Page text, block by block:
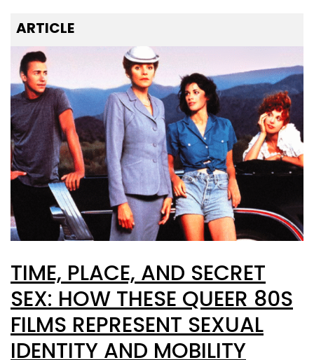
ARTICLE
TIME, PLACE, AND SECRET
SEX: HOW THESE QUEER 80S
FILMS REPRESENT SEXUAL
IDENTITY AND MOBILITY